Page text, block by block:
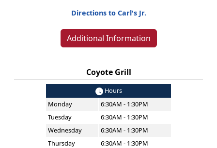
Directions to Carl's Jr.
Additional Information
Coyote Grill
Hours
Monday
6:30AM - 1:30PM
Tuesday
6:30AM - 1:30PM
Wednesday
6:30AM - 1:30PM
Thursday
6:30AM - 1:30PM